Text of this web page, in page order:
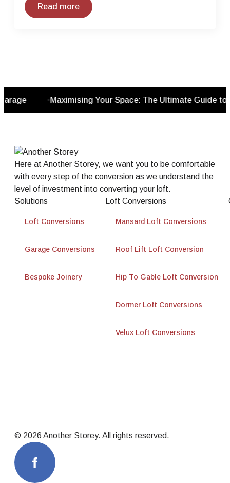
Read more
Maximising Your Space: The Ultimate Guide to
Here at Another Storey, we want you to be comfortable
with every step of the conversion as we understand the
level of investment into converting your loft.
Solutions
Loft Conversions
Garage Conversions
Bespoke Joinery
Loft Conversions
Mansard Loft Conversions
Roof Lift Loft Conversion
Hip To Gable Loft Conversion
Dormer Loft Conversions
Velux Loft Conversions
© 2026 Another Storey. All rights reserved.